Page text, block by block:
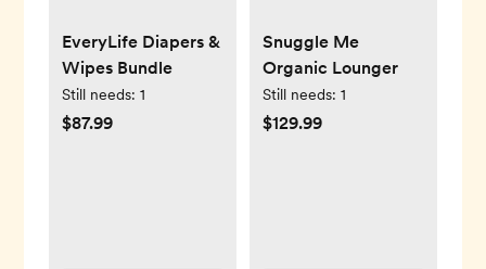
EveryLife Diapers &
Wipes Bundle
Still needs: 1
$87.99
Snuggle Me
Organic Lounger
Still needs: 1
$129.99